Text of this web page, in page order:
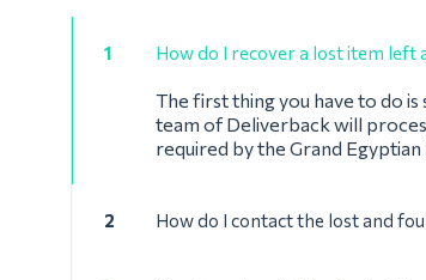
1 How do I recover a lost item left
The first thing you have to do
team of Deliverback will
required by the Grand
2 How do I contact the lost and